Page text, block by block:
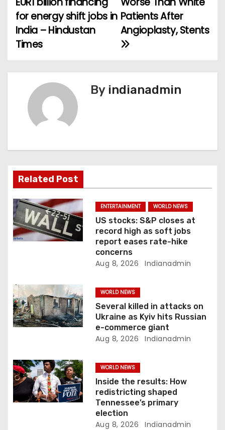
o
s
n
a
t
i
o
Patients After
Angioplasty, Stents
for energy shift jobs in
India – Hindustan
Times
By indianadmin
Related Post
ENTERTAINMENT WORLD NEWS
US stocks: S&P closes at
record high as soft jobs
report eases rate-hike
concerns
Aug 8, 2026 Indianadmin
WORLD NEWS
Several killed in attacks on
Ukraine as Kyiv hits Russian
e-commerce giant
Aug 8, 2026 Indianadmin
WORLD NEWS
Inside the results: How
redistricting shaped
Tennessee’s primary
election
Aug 8, 2026 Indianadmin